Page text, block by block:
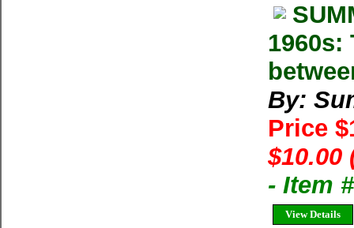
By:
Price
$10.00
- Item
View Details